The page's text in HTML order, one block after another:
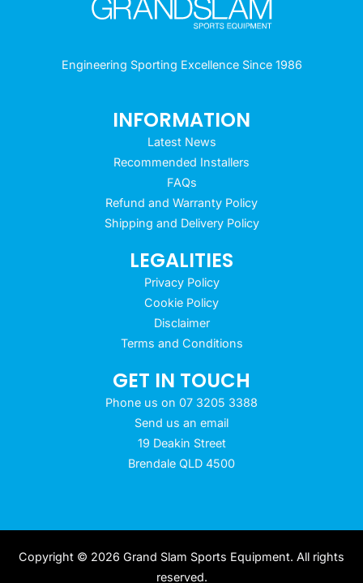
Engineering Sporting Excellence Since 1986
INFORMATION
Latest News
Recommended Installers
FAQs
Refund and Warranty Policy
Shipping and Delivery Policy
LEGALITIES
Privacy Policy
Cookie Policy
Disclaimer
Terms and Conditions
GET IN TOUCH
Phone us on 07 3205 3388
Send us an email
19 Deakin Street
Brendale QLD 4500
Copyright © 2026 Grand Slam Sports Equipment. All rights
reserved.